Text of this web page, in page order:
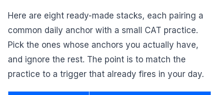
Here are eight ready-made stacks, each pairing a
common daily anchor with a small CAT practice.
Pick the ones whose anchors you actually have,
and ignore the rest. The point is to match the
practice to a trigger that already fires in your day.